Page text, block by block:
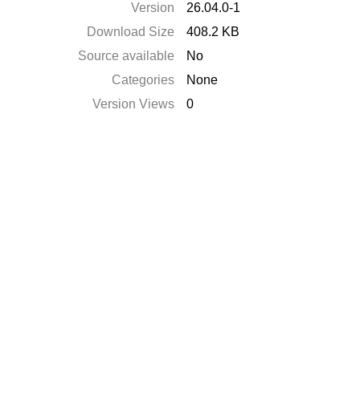
Version
26.04.0-1
Download Size
408.2 KB
Source available
No
Categories
None
Version Views
0